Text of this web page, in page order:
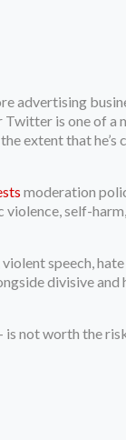
advertising
Twitter is one of a
extent that he’s
moderation
violence, self-
speech, hate
divisive and
is not worth the